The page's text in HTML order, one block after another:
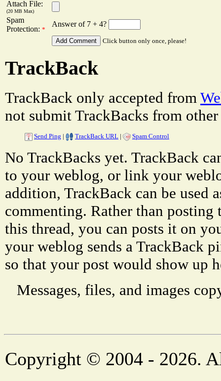
Attach File:
(20 MB Max)
Spam
Protection: *
Answer of 7 + 4?
Click button only once, please!
TrackBack
TrackBack only accepted from
not submit TrackBacks from other
Send Ping | TrackBack URL | Spam Control
No TrackBacks yet. TrackBack
to your weblog, or link your
addition, TrackBack can be used
commenting. Rather than
this thread, you can posts it on
your weblog sends a TrackBack
so that your post would show up
Messages, files, and images
Copyright © 2004 - 2026.